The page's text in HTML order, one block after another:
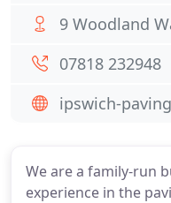
We are a family-run
experience in the
9 Woodland
07818 232948
ipswich-